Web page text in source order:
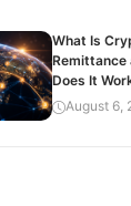
What Is
Remittance
Does It
August 6,